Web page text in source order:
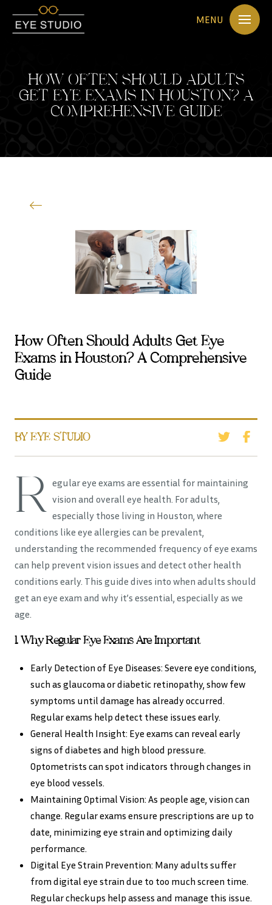
MENU
HOW OFTEN SHOULD ADULTS
GET EYE EXAMS IN HOUSTON? A
COMPREHENSIVE GUIDE
How Often Should Adults Get Eye
Exams in Houston? A Comprehensive
Guide
BY EYE STUDIO
R egular eye exams are essential for maintaining
vision and overall eye health. For adults,
especially those living in Houston, where
conditions like eye allergies can be prevalent,
understanding the recommended frequency of eye exams
can help prevent vision issues and detect other health
conditions early. This guide dives into when adults should
get an eye exam and why it’s essential, especially as we
age.
1. Why Regular Eye Exams Are Important
Early Detection of Eye Diseases: Severe eye conditions,
such as glaucoma or diabetic retinopathy, show few
symptoms until damage has already occurred.
Regular exams help detect these issues early.
General Health Insight: Eye exams can reveal early
signs of diabetes and high blood pressure.
Optometrists can spot indicators through changes in
eye blood vessels.
Maintaining Optimal Vision: As people age, vision can
change. Regular exams ensure prescriptions are up to
date, minimizing eye strain and optimizing daily
performance.
Digital Eye Strain Prevention: Many adults suffer
from digital eye strain due to too much screen time.
Regular checkups help assess and manage this issue.